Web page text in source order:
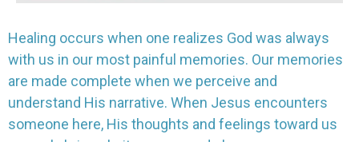
Healing occurs when one realizes God was always
with us in our most painful memories. Our memories
are made complete when we perceive and
understand His narrative. When Jesus encounters
someone here, His thoughts and feelings toward us